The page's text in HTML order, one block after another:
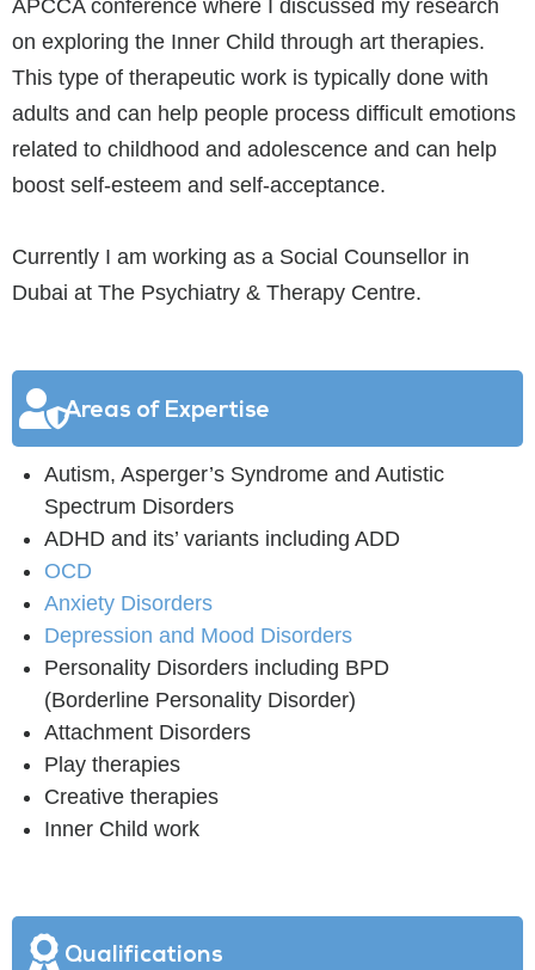
APCCA conference where I discussed my research
on exploring the Inner Child through art therapies.
This type of therapeutic work is typically done with
adults and can help people process difficult emotions
related to childhood and adolescence and can help
boost self-esteem and self-acceptance.
Currently I am working as a Social Counsellor in
Dubai at The Psychiatry & Therapy Centre.
Areas of Expertise
Autism, Asperger’s Syndrome and Autistic
Spectrum Disorders
ADHD and its’ variants including ADD
OCD
Anxiety Disorders
Depression and Mood Disorders
Personality Disorders including BPD
(Borderline Personality Disorder)
Attachment Disorders
Play therapies
Creative therapies
Inner Child work
Qualifications